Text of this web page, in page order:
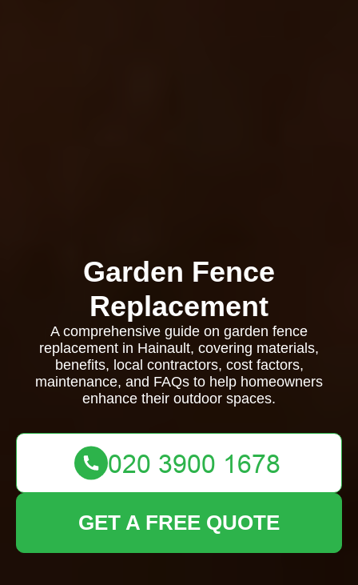
Garden Fence
Replacement
A comprehensive guide on garden fence
replacement in Hainault, covering materials,
benefits, local contractors, cost factors,
maintenance, and FAQs to help homeowners
enhance their outdoor spaces.
GET A FREE QUOTE